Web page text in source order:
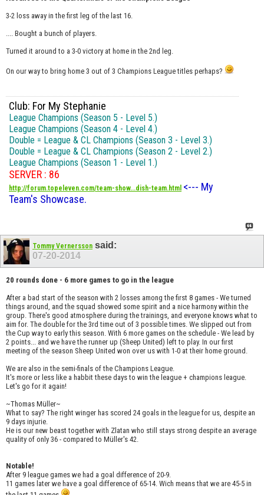
3-2 loss away in the first leg of the last 16.
.... Bought a bunch of players.
Turned it around to a 3-0 victory at home in the 2nd leg.
On our way to bring home 3 out of 3 Champions League titles perhaps?
Club: For My Stephanie
League Champions (Season 5 - Level 5.)
League Champions (Season 4 - Level 4.)
Double = League & CL Champions (Season 3 - Level 3.)
Double = League & CL Champions (Season 2 - Level 2.)
League Champions (Season 1 - Level 1.)
SERVER : 86
http://forum.topeleven.com/team-show...dish-team.html <--- My
Team's Showcase.
Tommy Vernersson said:
07-20-2014
20 rounds done - 6 more games to go in the league
After a bad start of the season with 2 losses among the first 8 games - We turned
things around, and the squad showed some spirit and a nice harmony within the
group. There's good atmosphere during the trainings, and everyone knows what to
aim for. The double for the 3rd time out of 3 possible times. We slipped out from
the Cup way to early this season. With 6 more games on the schedule - We lead by
2 points... and we have the runner up (Sheep United) left to play. In our first
meeting of the season Sheep United won over us with 1-0 at their home ground.
We are also in the semi-finals of the Champions League.
It's more or less like a habbit these days to win the league + champions league.
Let's go for it again!
~Thomas Müller~
What to say? The right winger has scored 24 goals in the league for us, despite an
9 days injurie.
He is our new beast together with Zlatan who still stays strong despite an average
quality of only 36 - compared to Müller's 42.
Notable!
After 9 league games we had a goal difference of 20-9.
11 games later we have a goal difference of 65-14. Wich means that we are 45-5 in